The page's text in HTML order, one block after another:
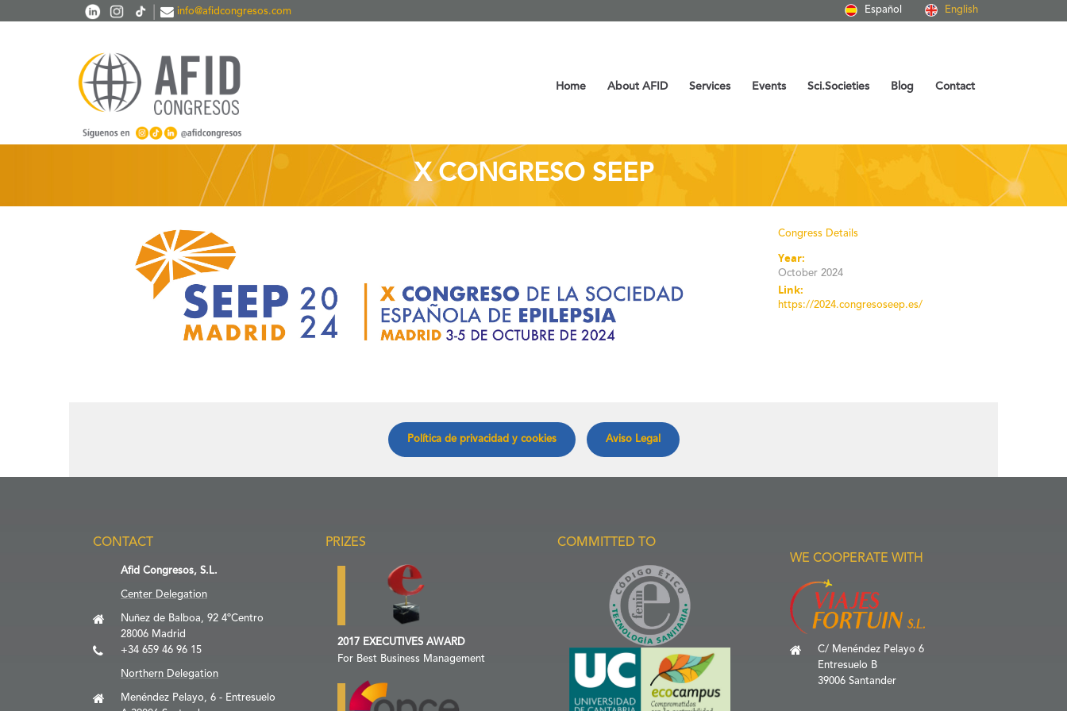
Skip to main content Español English
info@afidcongresos.com
Home About AFID Services Events Sci.Societies Blog Contact
X CONGRESO SEEP
Congress Details
Year:
October 2024
Link:
https://2024.congresoseep.es/
Política de privacidad y cookies Aviso Legal
CONTACT
Afid Congresos, S.L.
Center Delegation
Nuñez de Balboa, 92 4ºCentro
28006 Madrid
+34 659 46 96 15
Northern Delegation
Menéndez Pelayo, 6 - Entresuelo
PRIZES
2017 EXECUTIVES AWARD
For Best Business Management
COMMITTED TO
WE COOPERATE WITH
C/ Menéndez Pelayo 6
Entresuelo B
39006 Santander